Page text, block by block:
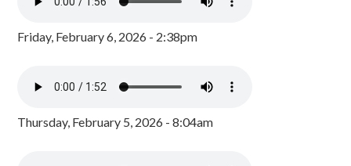
Friday, February 6, 2026 - 2:38pm
Thursday, February 5, 2026 - 8:04am